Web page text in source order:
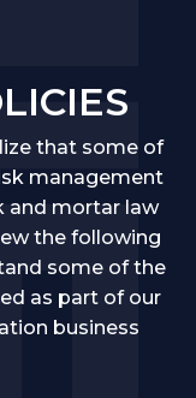
that some of
management
and mortar law
the following
some of the
as part of our
business